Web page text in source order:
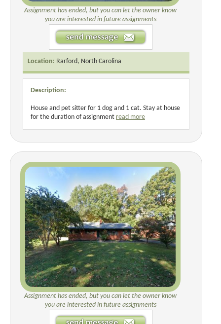
Assignment has ended, but you can let the owner know
you are interested in future assignments
Location: Rarford, North Carolina
Description:
House and pet sitter for 1 dog and 1 cat. Stay at house
for the duration of assignment read more
Assignment has ended, but you can let the owner know
you are interested in future assignments